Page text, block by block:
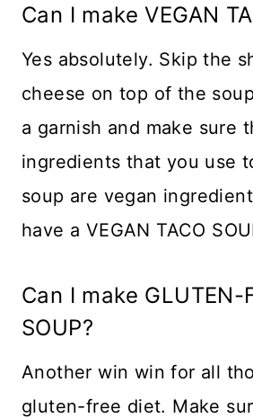
Can I make VEGAN
Yes absolutely. Skip the
cheese on top of the
a garnish and make sure
ingredients that you use
soup are vegan
have a VEGAN TACO
Can I make GLUTEN-
SOUP?
Another win win for all
gluten-free diet. Make